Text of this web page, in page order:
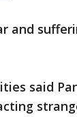
and
said